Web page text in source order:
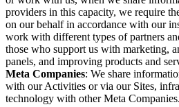
providers in this capacity, we require
on our behalf in accordance with our
work with different types of partners
those who support us with marketing,
panels, and improving products and
Meta Companies: We share
with our Activities or via our Sites,
technology with other Meta